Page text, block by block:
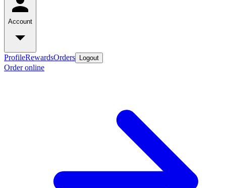
Account
ProfileRewardsOrders Logout
Order online